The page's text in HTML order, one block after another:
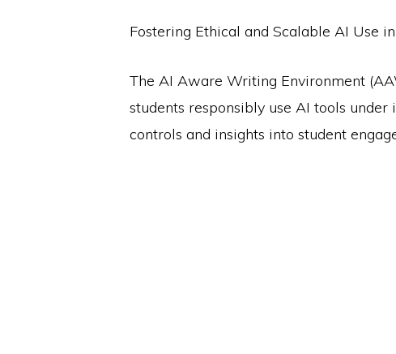
Fostering Ethical and Scalable AI Use
The AI Aware Writing Environment
students responsibly use AI tools
controls and insights into student